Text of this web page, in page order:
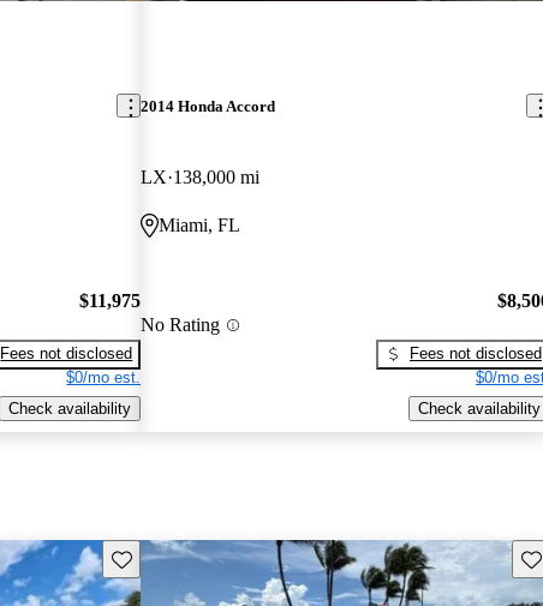
$11,975
Fees not disclosed
$0/mo est.
Check availability
2014 Honda Accord
LX 138,000 mi
Miami, FL
No Rating
Fees not disclosed
$0/mo
Check availability
Save this listing